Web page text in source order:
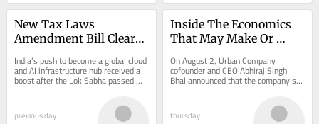
New Tax Laws
Amendment Bill Clears
Centre Incentive Regime
India’s push to become a global cloud
and AI infrastructure hub received a
boost after the Lok Sabha passed
previous day
Inside The Economics
That May Make Or
Services
On August 2, Urban Company
cofounder and CEO Abhiraj Singh
Bhal announced that the company’s
instant housekeeping service,
thursday